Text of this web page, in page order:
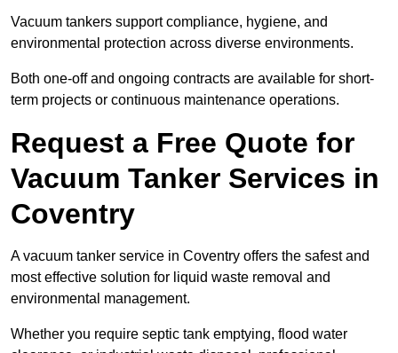
Vacuum tankers support compliance, hygiene, and
environmental protection across diverse environments.
Both one-off and ongoing contracts are available for short-
term projects or continuous maintenance operations.
Request a Free Quote for
Vacuum Tanker Services in
Coventry
A vacuum tanker service in Coventry offers the safest and
most effective solution for liquid waste removal and
environmental management.
Whether you require septic tank emptying, flood water